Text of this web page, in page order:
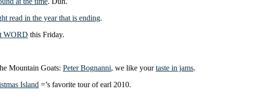
read in the year that is ending.
WORD this Friday.
Mountain Goats: Peter Bognanni, we like yourtaste in jams.
Island =’s favorite tour of earl 2010.